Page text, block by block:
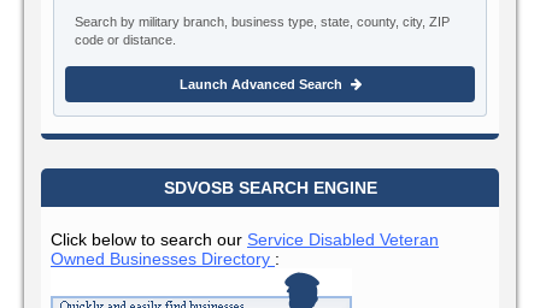
Search by military branch, business type, state, county, city, ZIP
code or distance.
Launch Advanced Search
SDVOSB SEARCH ENGINE
Click below to search our Service Disabled Veteran
Owned Businesses Directory :